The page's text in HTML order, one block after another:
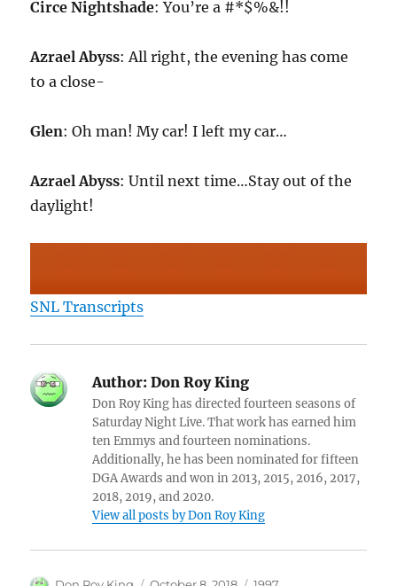
Circe Nightshade: You’re a #*$%&!!
Azrael Abyss: All right, the evening has come
to a close-
Glen: Oh man! My car! I left my car…
Azrael Abyss: Until next time…Stay out of the
daylight!
SNL Transcripts
Author: Don Roy King
Don Roy King has directed fourteen seasons of
Saturday Night Live. That work has earned him
ten Emmys and fourteen nominations.
Additionally, he has been nominated for fifteen
DGA Awards and won in 2013, 2015, 2016, 2017,
2018, 2019, and 2020.
View all posts by Don Roy King